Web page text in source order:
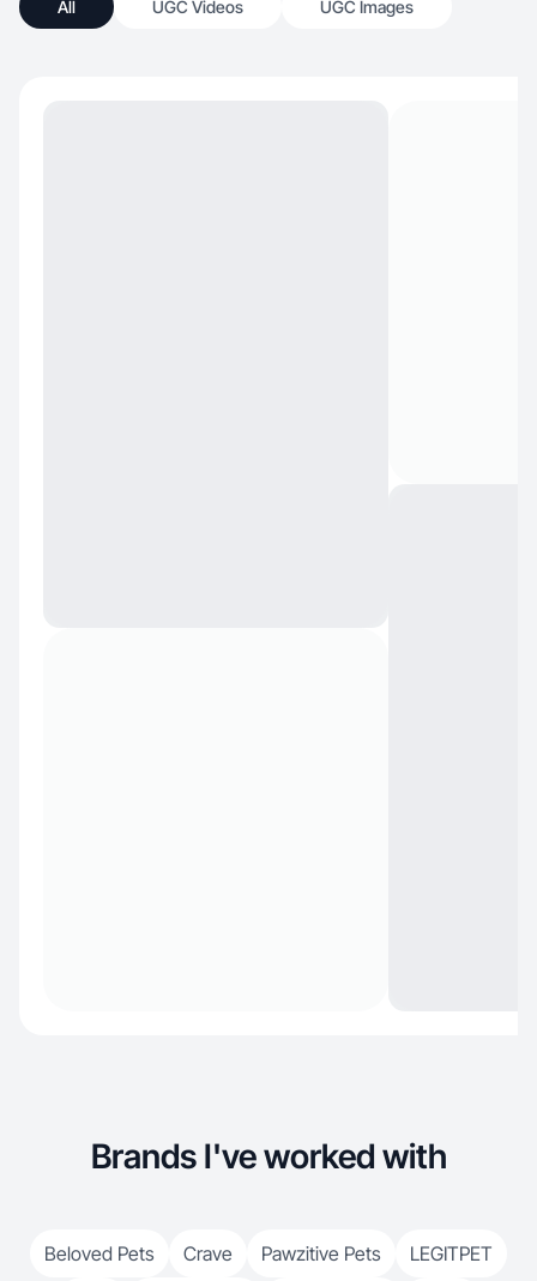
All UGC Videos UGC Images
Brands I've worked with
Beloved Pets Crave Pawzitive Pets
LEGITPET